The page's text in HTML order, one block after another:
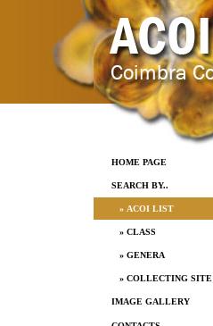
HOME PAGE
SEARCH BY..
» ACOI LIST
» CLASS
» GENERA
» COLLECTING SITE
IMAGE GALLERY